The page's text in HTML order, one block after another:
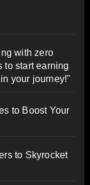
with zero
to start earning
your journey!"
to Boost Your
to Skyrocket